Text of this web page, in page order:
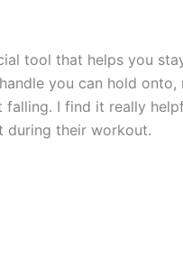
tool that helps you
you can hold onto,
falling. I find it really
during their workout.